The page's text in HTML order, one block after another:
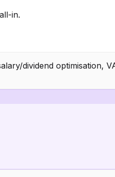
in.
dividend optimisation,